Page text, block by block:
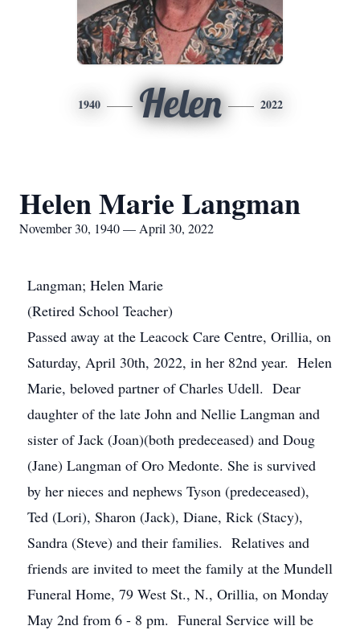
1940 Helen 2022
Helen Marie Langman
November 30, 1940 — April 30, 2022
Langman; Helen Marie
(Retired School Teacher)
Passed away at the Leacock Care Centre, Orillia, on
Saturday, April 30th, 2022, in her 82nd year. Helen
Marie, beloved partner of Charles Udell. Dear
daughter of the late John and Nellie Langman and
sister of Jack (Joan)(both predeceased) and Doug
(Jane) Langman of Oro Medonte. She is survived
by her nieces and nephews Tyson (predeceased),
Ted (Lori), Sharon (Jack), Diane, Rick (Stacy),
Sandra (Steve) and their families. Relatives and
friends are invited to meet the family at the Mundell
Funeral Home, 79 West St., N., Orillia, on Monday
May 2nd from 6 - 8 pm. Funeral Service will be